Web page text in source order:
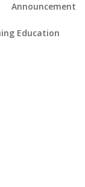
Announcement
Education